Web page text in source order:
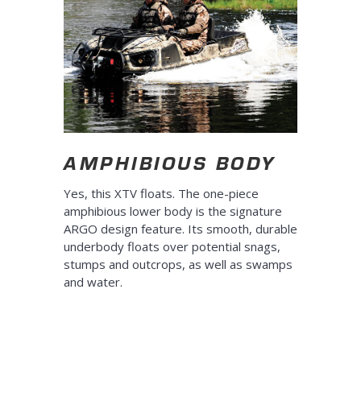
AMPHIBIOUS BODY
Yes, this XTV floats. The one-piece
amphibious lower body is the signature
ARGO design feature. Its smooth, durable
underbody floats over potential snags,
stumps and outcrops, as well as swamps
and water.